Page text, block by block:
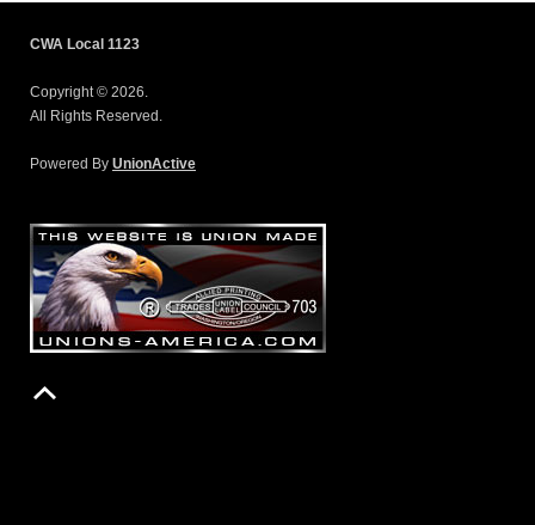
CWA Local 1123
Copyright © 2026.
All Rights Reserved.
Powered By UnionActive